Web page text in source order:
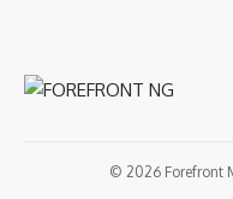
© 2026 Forefront